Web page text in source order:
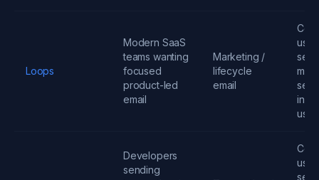
Loops
Modern SaaS
teams wanting
focused
product-led
email
Marketing /
lifecycle
email
Developers
sending